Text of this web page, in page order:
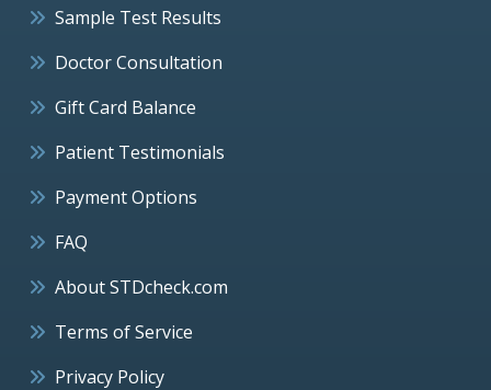
Sample Test Results
Doctor Consultation
Gift Card Balance
Patient Testimonials
Payment Options
FAQ
About STDcheck.com
Terms of Service
Privacy Policy